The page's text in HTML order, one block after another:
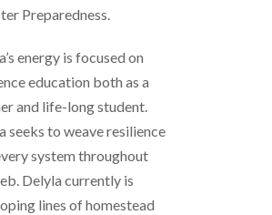
Preparedness.
energy is focused on
education both as a
and life-long student.
seeks to weave resilience
system throughout
Delyla currently is
lines of homestead